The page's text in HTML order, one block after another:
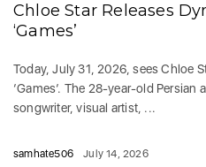
Chloe Star Releases
‘Games’
Today, July 31, 2026, sees Chloe
‘Games‘. The 28-year-old
songwriter, visual artist, ...
samhate506 July 14, 2026